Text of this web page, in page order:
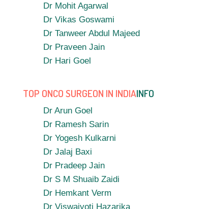
Dr Mohit Agarwal
Dr Vikas Goswami
Dr Tanweer Abdul Majeed
Dr Praveen Jain
Dr Hari Goel
TOP ONCO SURGEON IN INDIAINFO
Dr Arun Goel
Dr Ramesh Sarin
Dr Yogesh Kulkarni
Dr Jalaj Baxi
Dr Pradeep Jain
Dr S M Shuaib Zaidi
Dr Hemkant Verm
Dr Viswajyoti Hazarika